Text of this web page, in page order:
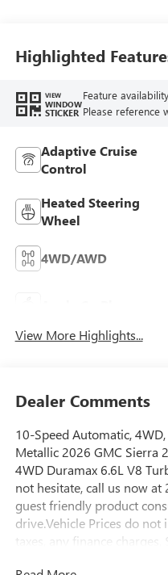
Highlighted
VIEW
WINDOW
STICKER
Feature
Please reference
Adaptive Cruise
Control
Heated Steering
Wheel
4WD/AWD
View More Highlights...
Dealer Comments
10-Speed Automatic,
Metallic 2026 GMC Sierra
4WD Duramax 6.6L V8
not hesitate, call us now
guest friendly product
drive.Vehicle Prices do
taxes, any finance charges,